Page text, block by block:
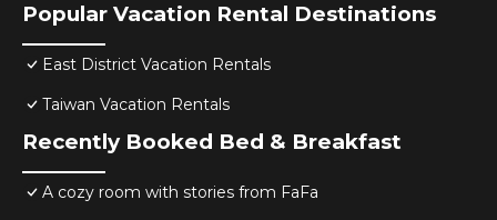
Popular Vacation Rental Destinations
East District Vacation Rentals
Taiwan Vacation Rentals
Recently Booked Bed & Breakfast
A cozy room with stories from FaFa